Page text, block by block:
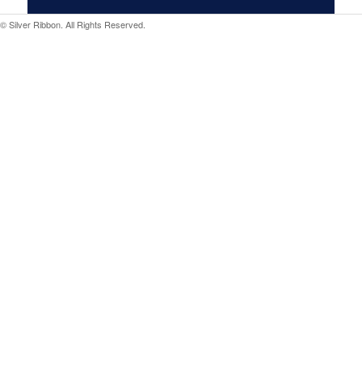
© Silver Ribbon. All Rights Reserved.